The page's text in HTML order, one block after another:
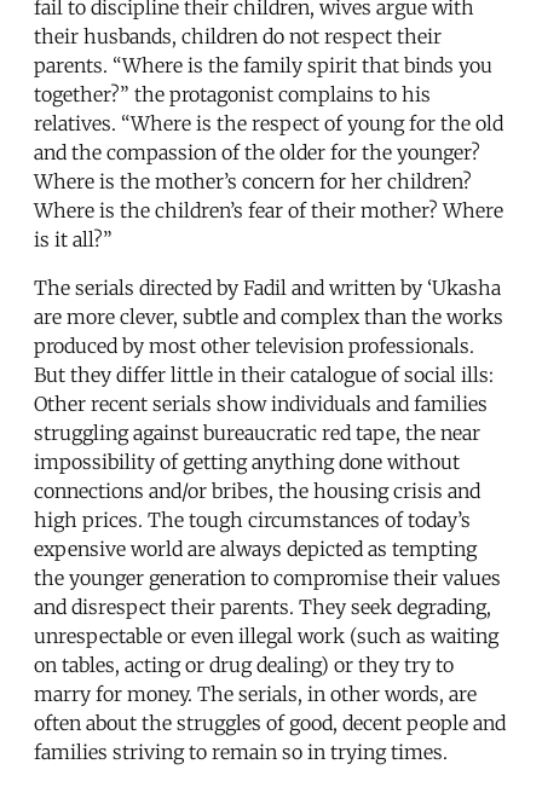
fail to discipline their children, wives argue with
their husbands, children do not respect their
parents. “Where is the family spirit that binds you
together?” the protagonist complains to his
relatives. “Where is the respect of young for the old
and the compassion of the older for the younger?
Where is the mother’s concern for her children?
Where is the children’s fear of their mother? Where
is it all?”
The serials directed by Fadil and written by ‘Ukasha
are more clever, subtle and complex than the works
produced by most other television professionals.
But they differ little in their catalogue of social ills:
Other recent serials show individuals and families
struggling against bureaucratic red tape, the near
impossibility of getting anything done without
connections and/or bribes, the housing crisis and
high prices. The tough circumstances of today’s
expensive world are always depicted as tempting
the younger generation to compromise their values
and disrespect their parents. They seek degrading,
unrespectable or even illegal work (such as waiting
on tables, acting or drug dealing) or they try to
marry for money. The serials, in other words, are
often about the struggles of good, decent people and
families striving to remain so in trying times.